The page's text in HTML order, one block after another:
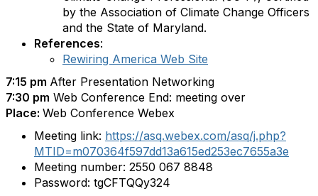
by the Association of Climate Change Officers
and the State of Maryland.
References:
Rewiring America Web Site
7:15 pm After Presentation Networking
7:30 pm Web Conference End: meeting over
Place: Web Conference Webex
Meeting link: https://asq.webex.com/asq/j.php?
MTID=m070364f597dd13a615ed253ec7655a3e
Meeting number: 2550 067 8848
Password: tgCFTQQy324